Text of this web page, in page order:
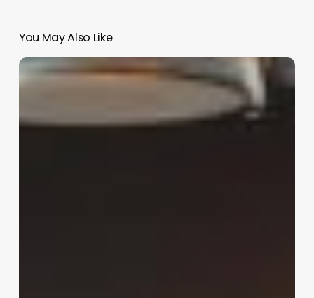
You May Also Like
Laser
Clinic